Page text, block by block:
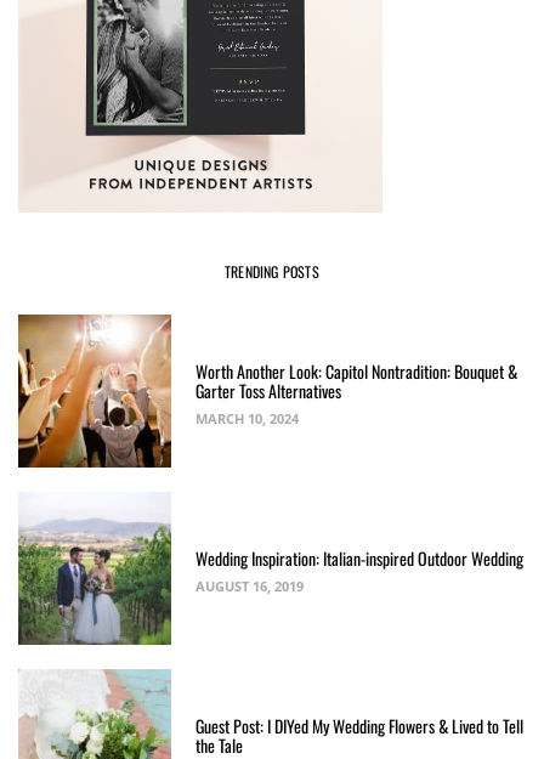
TRENDING POSTS
Worth Another Look: Capitol Nontradition: Bouquet &
Garter Toss Alternatives
MARCH 10, 2024
Wedding Inspiration: Italian-inspired Outdoor Wedding
AUGUST 16, 2019
Guest Post: I DIYed My Wedding Flowers & Lived to Tell
the Tale